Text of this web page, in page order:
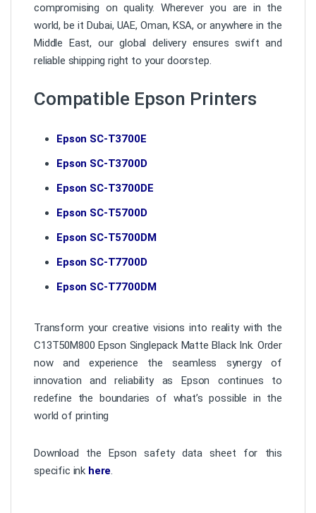
compromising on quality. Wherever you are in the
world, be it Dubai, UAE, Oman, KSA, or anywhere in the
Middle East, our global delivery ensures swift and
reliable shipping right to your doorstep.
Compatible Epson Printers
Epson SC-T3700E
Epson SC-T3700D
Epson SC-T3700DE
Epson SC-T5700D
Epson SC-T5700DM
Epson SC-T7700D
Epson SC-T7700DM
Transform your creative visions into reality with the
C13T50M800 Epson Singlepack Matte Black Ink. Order
now and experience the seamless synergy of
innovation and reliability as Epson continues to
redefine the boundaries of what’s possible in the
world of printing
Download the Epson safety data sheet for this
specific ink here.